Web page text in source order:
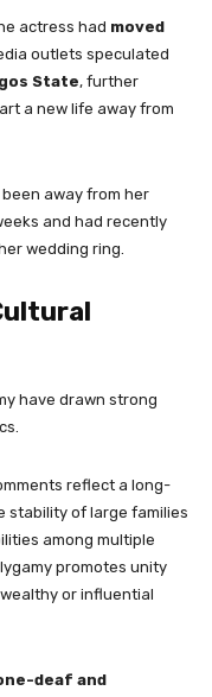
actress had moved
outlets speculated
State, further
a new life away from
away from her
and had recently
wedding ring.
have drawn strong
reflect a long-
stability of large families
among multiple
promotes unity
or influential
deaf and